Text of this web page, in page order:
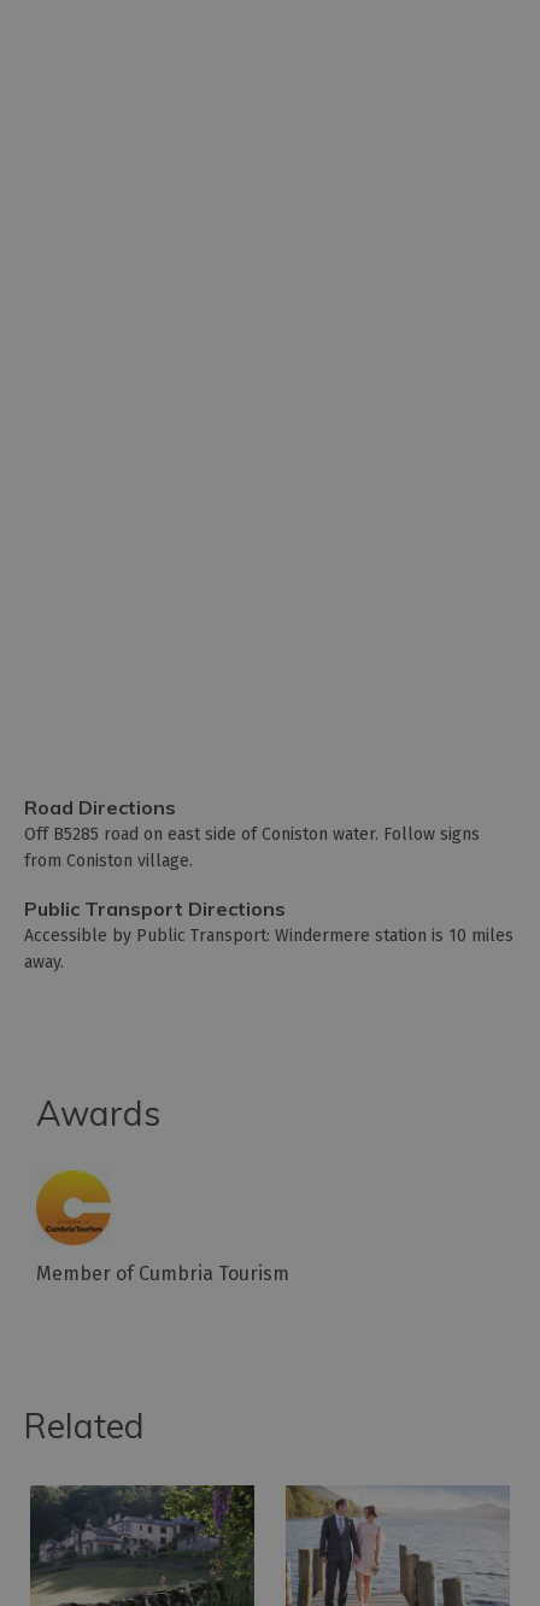
Road Directions
Off B5285 road on east side of Coniston water. Follow signs
from Coniston village.
Public Transport Directions
Accessible by Public Transport: Windermere station is 10 miles
away.
Awards
Member of Cumbria Tourism
Related